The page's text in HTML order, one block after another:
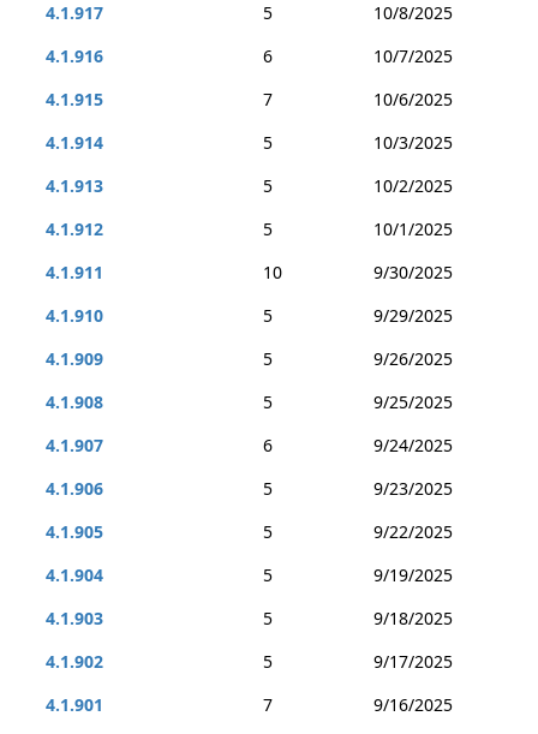
4.1.917
5
10/8/2025
4.1.916
6
10/7/2025
4.1.915
7
10/6/2025
4.1.914
5
10/3/2025
4.1.913
5
10/2/2025
4.1.912
5
10/1/2025
4.1.911
10
9/30/2025
4.1.910
5
9/29/2025
4.1.909
5
9/26/2025
4.1.908
5
9/25/2025
4.1.907
6
9/24/2025
4.1.906
5
9/23/2025
4.1.905
5
9/22/2025
4.1.904
5
9/19/2025
4.1.903
5
9/18/2025
4.1.902
5
9/17/2025
4.1.901
7
9/16/2025